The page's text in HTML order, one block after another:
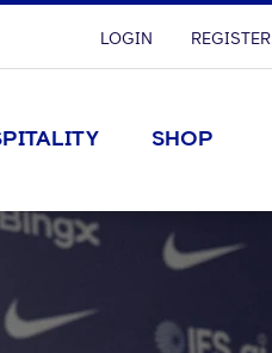
LOGIN REGISTER
SHOP